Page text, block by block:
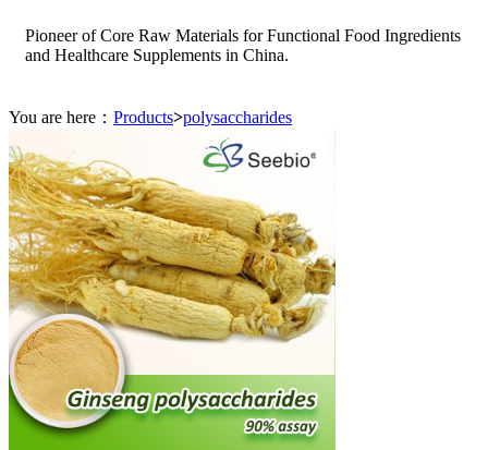
Pioneer of Core Raw Materials for Functional Food Ingredients
and Healthcare Supplements in China.
You are here： Products>polysaccharides